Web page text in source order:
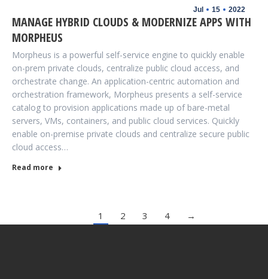
Jul 15 2022
MANAGE HYBRID CLOUDS & MODERNIZE APPS WITH
MORPHEUS
Morpheus is a powerful self-service engine to quickly enable
on-prem private clouds, centralize public cloud access, and
orchestrate change. An application-centric automation and
orchestration framework, Morpheus presents a self-service
catalog to provision applications made up of bare-metal
servers, VMs, containers, and public cloud services. Quickly
enable on-premise private clouds and centralize secure public
cloud access…
Read more
1 2 3 4 →